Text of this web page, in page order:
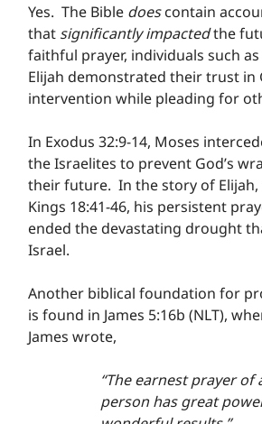
Yes.  The Bible does contain
that significantly impacted the
faithful prayer, individuals such
Elijah demonstrated their trust in
intervention while pleading for
In Exodus 32:9-14, Moses
the Israelites to prevent God’s
their future.  In the story of Elijah,
Kings 18:41-46, his persistent
ended the devastating drought
Israel.
Another biblical foundation for
is found in James 5:16b (NLT),
James wrote,
“The earnest prayer
person has great